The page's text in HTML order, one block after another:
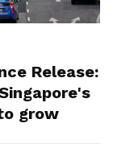
Release:
grow